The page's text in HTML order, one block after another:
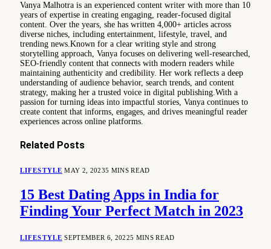
Vanya Malhotra is an experienced content writer with more than 10
years of expertise in creating engaging, reader-focused digital
content. Over the years, she has written 4,000+ articles across
diverse niches, including entertainment, lifestyle, travel, and
trending news.Known for a clear writing style and strong
storytelling approach, Vanya focuses on delivering well-researched,
SEO-friendly content that connects with modern readers while
maintaining authenticity and credibility. Her work reflects a deep
understanding of audience behavior, search trends, and content
strategy, making her a trusted voice in digital publishing.With a
passion for turning ideas into impactful stories, Vanya continues to
create content that informs, engages, and drives meaningful reader
experiences across online platforms.
Related Posts
LIFESTYLE MAY 2, 20235 MINS READ
15 Best Dating Apps in India for
Finding Your Perfect Match in 2023
LIFESTYLE SEPTEMBER 6, 20225 MINS READ